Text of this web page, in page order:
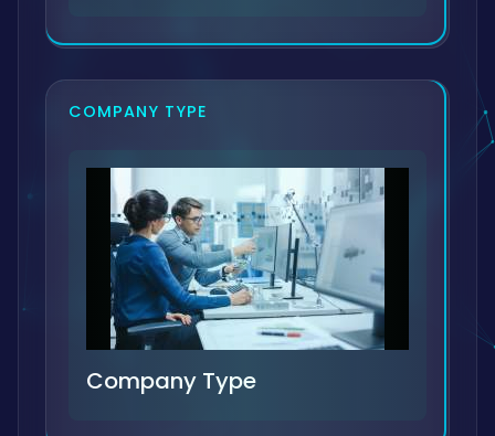
COMPANY TYPE
Company Type